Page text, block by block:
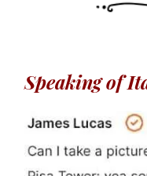
Speaking of